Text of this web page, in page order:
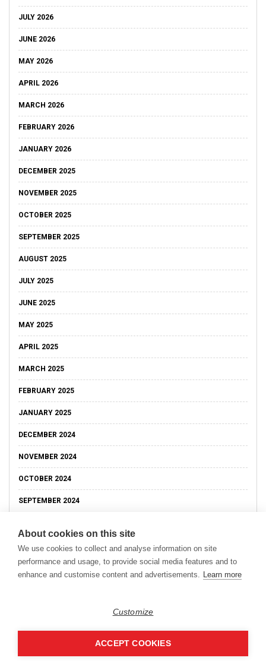
JULY 2026
JUNE 2026
MAY 2026
APRIL 2026
MARCH 2026
FEBRUARY 2026
JANUARY 2026
DECEMBER 2025
NOVEMBER 2025
OCTOBER 2025
SEPTEMBER 2025
AUGUST 2025
JULY 2025
JUNE 2025
MAY 2025
APRIL 2025
MARCH 2025
FEBRUARY 2025
JANUARY 2025
DECEMBER 2024
NOVEMBER 2024
OCTOBER 2024
SEPTEMBER 2024
Copyright © 2026Modern Data Management Blog.
About cookies on this site
We use cookies to collect and analyse information on site
performance and usage, to provide social media features and to
enhance and customise content and advertisements. Learn more
Customize
ACCEPT COOKIES